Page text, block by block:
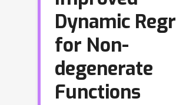
Dynamic
for Non-
degenerate
Functions